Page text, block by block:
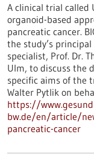
A clinical trial called
organoid-based
pancreatic cancer.
the study’s
specialist, Prof. Dr.
Ulm, to discuss the
specific aims of the
Walter Pytlik on
https://
bw.de/en/article/
pancreatic-cancer